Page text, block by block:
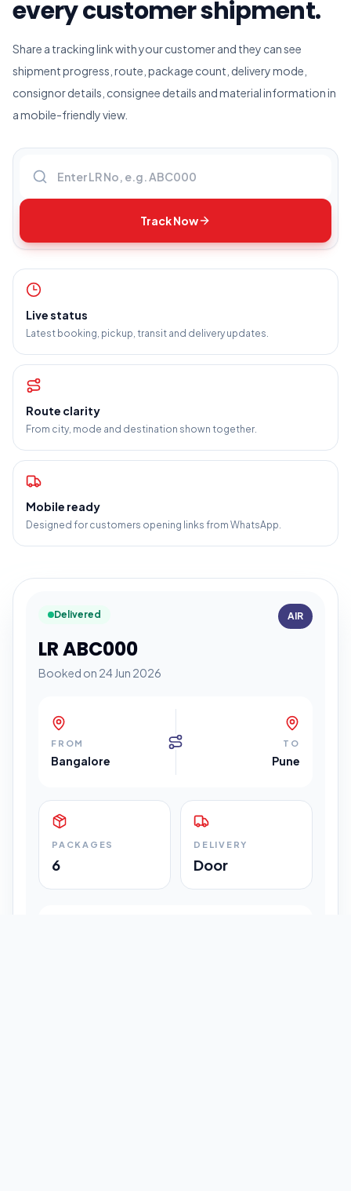
every customer shipment.
Share a tracking link with your customer and they can see
shipment progress, route, package count, delivery mode,
consignor details, consignee details and material information in
a mobile-friendly view.
Track Now
Live status
Latest booking, pickup, transit and delivery updates.
Route clarity
From city, mode and destination shown together.
Mobile ready
Designed for customers opening links from WhatsApp.
Delivered
LR ABC000
Booked on 24 Jun 2026
AIR
FROM
Bangalore
TO
Pune
PACKAGES
6
DELIVERY
Door